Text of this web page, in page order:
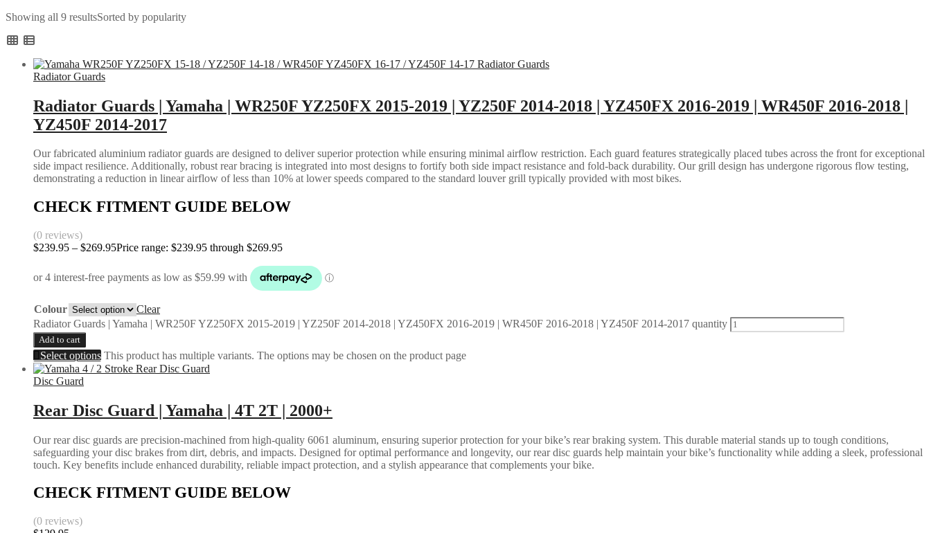
Showing all 9 resultsSorted by popularity
Radiator Guards
Radiator Guards | Yamaha | WR250F YZ250FX 2015-2019 | YZ250F 2014-2018 | YZ450FX 2016-2019 | WR450F 2016-2018 |
YZ450F 2014-2017
Our fabricated aluminium radiator guards are designed to deliver superior protection while ensuring minimal airflow restriction. Each guard features strategically placed tubes across the front for exceptional
side impact resilience. Additionally, robust rear bracing is integrated into most designs to fortify both side impact resistance and fold-back durability. Our grill design has undergone rigorous flow testing,
demonstrating a reduction in linear airflow of less than 10% at lower speeds compared to the standard louver grill typically provided with most bikes.
CHECK FITMENT GUIDE BELOW
(0 reviews)
$239.95 – $269.95Price range: $239.95 through $269.95
Colour
Clear
Radiator Guards | Yamaha | WR250F YZ250FX 2015-2019 | YZ250F 2014-2018 | YZ450FX 2016-2019 | WR450F 2016-2018 | YZ450F 2014-2017 quantity
Add to cart
Select options This product has multiple variants. The options may be chosen on the product page
Disc Guard
Rear Disc Guard | Yamaha | 4T 2T | 2000+
Our rear disc guards are precision-machined from high-quality 6061 aluminum, ensuring superior protection for your bike’s rear braking system. This durable material stands up to tough conditions,
safeguarding your disc brakes from dirt, debris, and impacts. Designed for optimal performance and longevity, our rear disc guards help maintain your bike’s functionality while adding a sleek, professional
touch. Key benefits include enhanced durability, reliable impact protection, and a stylish appearance that complements your bike.
CHECK FITMENT GUIDE BELOW
(0 reviews)